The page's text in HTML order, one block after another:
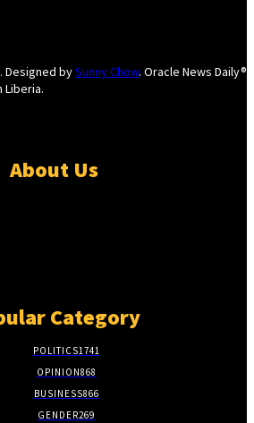
Designed bySunny Chow. Oracle News Daily®
Liberia.
About Us
Category
POLITICS1741
OPINION868
BUSINESS866
GENDER269